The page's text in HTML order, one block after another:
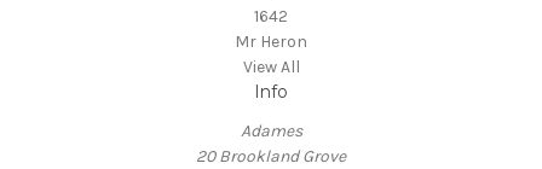
1642
Mr Heron
View All
Info
Adames
20 Brookland Grove